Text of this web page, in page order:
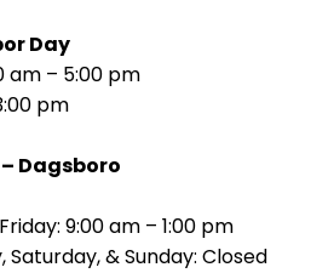
Day
am – 5:00 pm
pm
Dagsboro
9:00 am – 1:00 pm
Saturday, & Sunday: Closed